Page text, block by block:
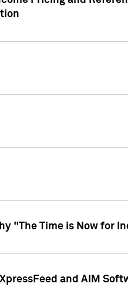
"The Time is Now for
and AIM